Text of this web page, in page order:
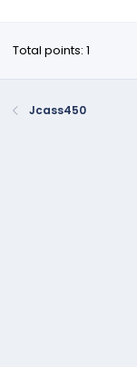
Total points: 1
Jcass450